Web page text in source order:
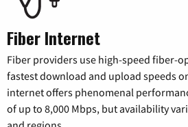
Fiber Internet
Fiber providers use high-speed fiber-
fastest download and upload speeds
internet offers phenomenal
of up to 8,000 Mbps, but availability